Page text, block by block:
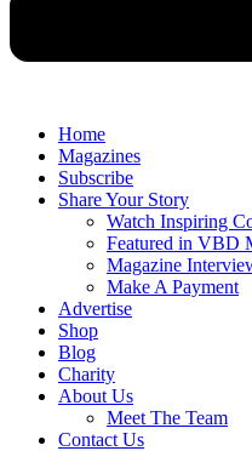
Home
Magazines
Subscribe
Share Your Story
Watch Inspiring
Featured in VBD
Magazine
Make A Payment
Advertise
Shop
Blog
Charity
About Us
Meet The Team
Contact Us